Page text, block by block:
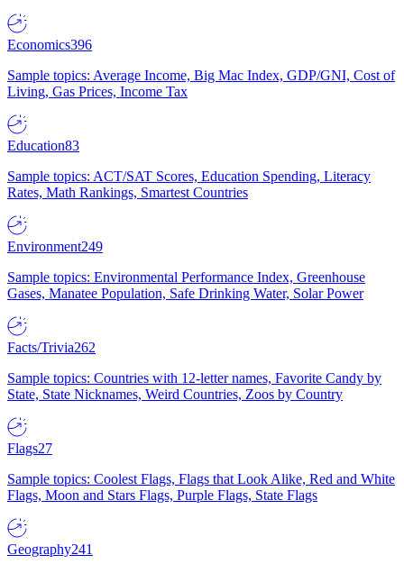
Economics396
Sample topics: Average Income, Big Mac Index, GDP/GNI, Cost of
Living, Gas Prices, Income Tax
Education83
Sample topics: ACT/SAT Scores, Education Spending, Literacy
Rates, Math Rankings, Smartest Countries
Environment249
Sample topics: Environmental Performance Index, Greenhouse
Gases, Manatee Population, Safe Drinking Water, Solar Power
Facts/Trivia262
Sample topics: Countries with 12-letter names, Favorite Candy by
State, State Nicknames, Weird Countries, Zoos by Country
Flags27
Sample topics: Coolest Flags, Flags that Look Alike, Red and White
Flags, Moon and Stars Flags, Purple Flags, State Flags
Geography241